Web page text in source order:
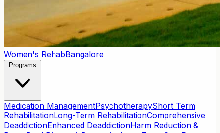
Women's RehabBangalore
Programs
Medication ManagementPsychotherapyShort Term
RehabilitationLong-Term RehabilitationComprehensive
DeaddictionEnhanced DeaddictionHarm Reduction &